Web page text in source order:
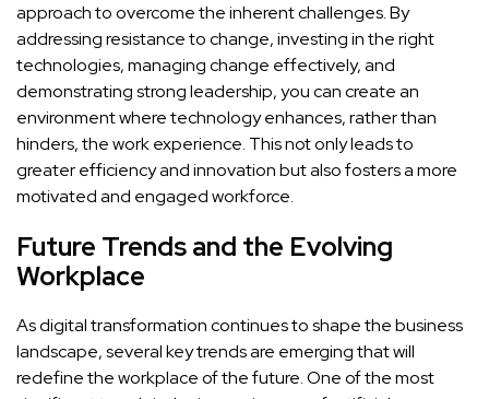
approach to overcome the inherent challenges. By
addressing resistance to change, investing in the right
technologies, managing change effectively, and
demonstrating strong leadership, you can create an
environment where technology enhances, rather than
hinders, the work experience. This not only leads to
greater efficiency and innovation but also fosters a more
motivated and engaged workforce.
Future Trends and the Evolving
Workplace
As digital transformation continues to shape the business
landscape, several key trends are emerging that will
redefine the workplace of the future. One of the most